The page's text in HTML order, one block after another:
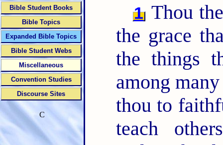
1 Thou
the grace
the things
among
thou to
teach
Bible Student Books
Bible Topics
Expanded Bible Topics
Bible Student Webs
Miscellaneous
Convention Studies
Discourse Sites
C